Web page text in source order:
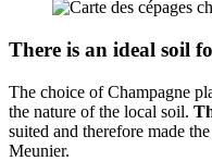
There is an ideal soil
The choice of Champagne
the nature of the local soil.
suited and therefore made
Meunier.